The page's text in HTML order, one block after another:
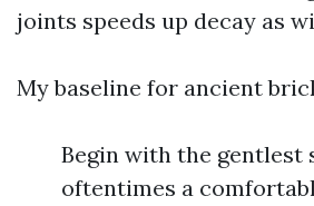
joints speeds up decay as
My baseline for ancient
Begin with the gentlest
oftentimes a